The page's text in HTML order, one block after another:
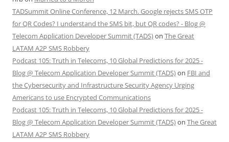
TADSummit Online Conference, 12 March. Google rejects SMS OTP
for QR Codes? I understand the SMS bit, but QR codes? - Blog @
Telecom Application Developer Summit (TADS)on The Great
LATAM A2P SMS Robbery
Podcast 105: Truth in Telecoms, 10 Global Predictions for 2025 -
Blog @ Telecom Application Developer Summit (TADS)on FBI and
the Cybersecurity and Infrastructure Security Agency Urging
Americans to use Encrypted Communications
Podcast 105: Truth in Telecoms, 10 Global Predictions for 2025 -
Blog @ Telecom Application Developer Summit (TADS)on The Great
LATAM A2P SMS Robbery